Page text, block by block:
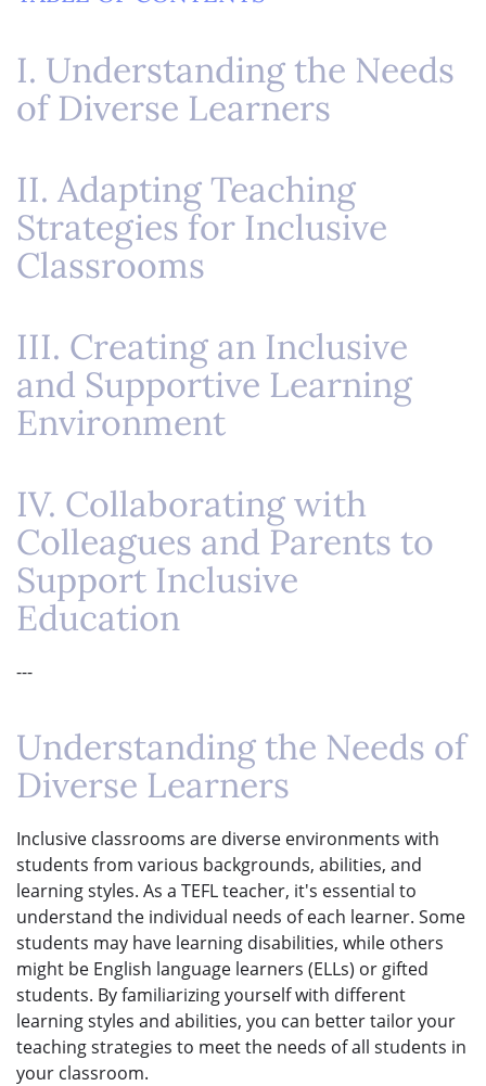
I. Understanding the Needs
of Diverse Learners
II. Adapting Teaching
Strategies for Inclusive
Classrooms
III. Creating an Inclusive
and Supportive Learning
Environment
IV. Collaborating with
Colleagues and Parents to
Support Inclusive
Education
---
Understanding the Needs of
Diverse Learners
Inclusive classrooms are diverse environments with
students from various backgrounds, abilities, and
learning styles. As a TEFL teacher, it's essential to
understand the individual needs of each learner. Some
students may have learning disabilities, while others
might be English language learners (ELLs) or gifted
students. By familiarizing yourself with different
learning styles and abilities, you can better tailor your
teaching strategies to meet the needs of all students in
your classroom.